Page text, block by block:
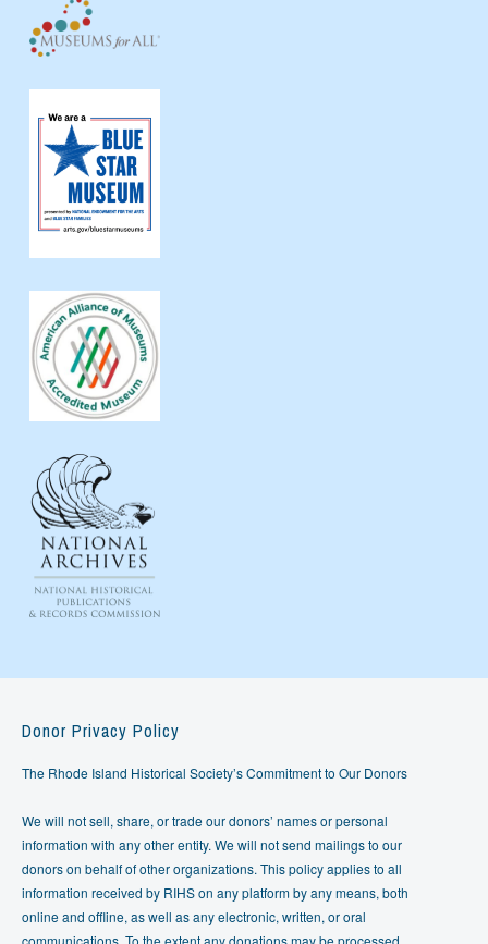
Donor Privacy Policy
The Rhode Island Historical Society’s Commitment to Our Donors
We will not sell, share, or trade our donors’ names or personal
information with any other entity. We will not send mailings to our
donors on behalf of other organizations. This policy applies to all
information received by RIHS on any platform by any means, both
online and offline, as well as any electronic, written, or oral
communications. To the extent any donations may be processed